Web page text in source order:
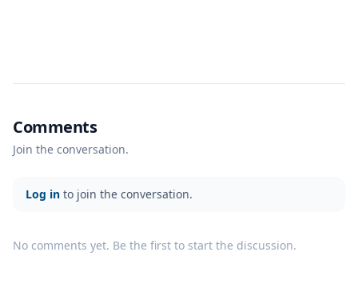
Comments
Join the conversation.
Log in to join the conversation.
No comments yet. Be the first to start the discussion.